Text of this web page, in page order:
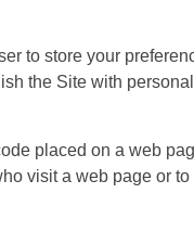
to store your
the Site with
placed on a web
visit a web page or